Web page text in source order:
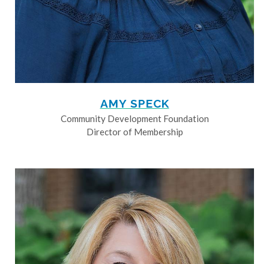
AMY SPECK
Community Development Foundation
Director of Membership